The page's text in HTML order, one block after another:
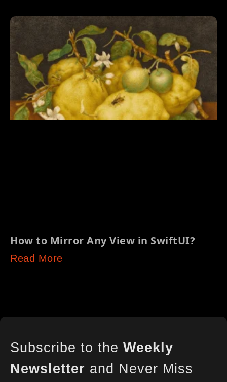
How to Mirror Any View in SwiftUI?
Read More
Subscribe to the Weekly
Newsletter and Never Miss